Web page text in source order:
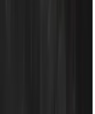
Li-ion
Portable